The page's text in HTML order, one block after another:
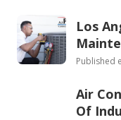
Los
Published
Air
Of